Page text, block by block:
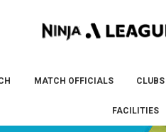
MATCH OFFICIALS CLUBS
FACILITIES